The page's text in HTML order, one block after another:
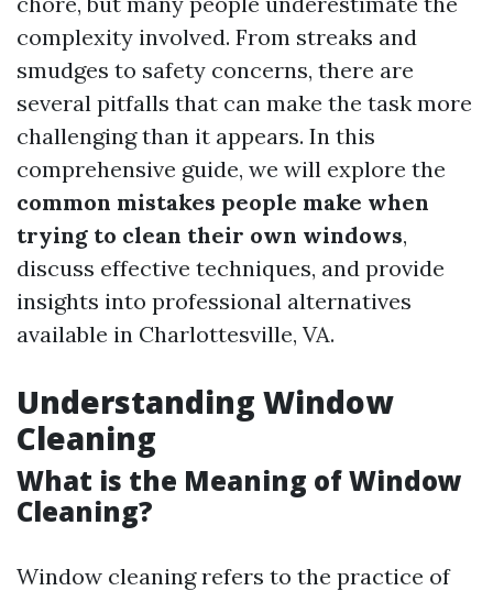
complexity involved. From streaks and
smudges to safety concerns, there are
several pitfalls that can make the task more
challenging than it appears. In this
comprehensive guide, we will explore the
common mistakes people make when
trying to clean their own windows,
discuss effective techniques, and provide
insights into professional alternatives
available in Charlottesville, VA.
Understanding Window
Cleaning
What is the Meaning of Window
Cleaning?
Window cleaning refers to the practice of